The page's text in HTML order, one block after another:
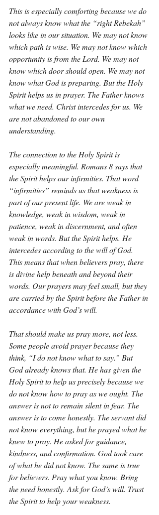
This is especially comforting because we do
not always know what the “right Rebekah”
looks like in our situation. We may not know
which path is wise. We may not know which
opportunity is from the Lord. We may not
know which door should open. We may not
know what God is preparing. But the Holy
Spirit helps us in prayer. The Father knows
what we need. Christ intercedes for us. We
are not abandoned to our own
understanding.
The connection to the Holy Spirit is
especially meaningful. Romans 8 says that
the Spirit helps our infirmities. That word
“infirmities” reminds us that weakness is
part of our present life. We are weak in
knowledge, weak in wisdom, weak in
patience, weak in discernment, and often
weak in words. But the Spirit helps. He
intercedes according to the will of God.
This means that when believers pray, there
is divine help beneath and beyond their
words. Our prayers may feel small, but they
are carried by the Spirit before the Father in
accordance with God’s will.
That should make us pray more, not less.
Some people avoid prayer because they
think, “I do not know what to say.” But
God already knows that. He has given the
Holy Spirit to help us precisely because we
do not know how to pray as we ought. The
answer is not to remain silent in fear. The
answer is to come honestly. The servant did
not know everything, but he prayed what he
knew to pray. He asked for guidance,
kindness, and confirmation. God took care
of what he did not know. The same is true
for believers. Pray what you know. Bring
the need honestly. Ask for God’s will. Trust
the Spirit to help your weakness.